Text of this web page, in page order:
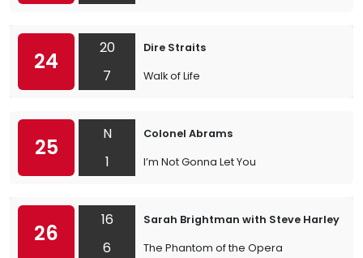
24
20
7
Dire Straits
Walk of Life
25
N
1
Colonel Abrams
I’m Not Gonna Let You
26
16
6
Sarah Brightman with Steve Harley
The Phantom of the Opera